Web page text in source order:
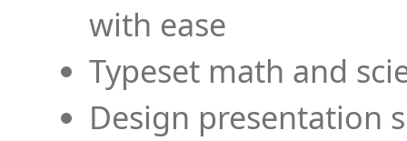
with ease
Typeset math and
Design presentation